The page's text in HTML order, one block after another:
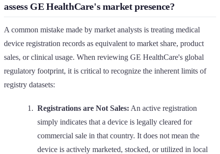
assess GE HealthCare's market presence?
A common mistake made by market analysts is treating medical
device registration records as equivalent to market share, product
sales, or clinical usage. When reviewing GE HealthCare's global
regulatory footprint, it is critical to recognize the inherent limits of
registry datasets:
Registrations are Not Sales: An active registration
simply indicates that a device is legally cleared for
commercial sale in that country. It does not mean the
device is actively marketed, stocked, or utilized in local